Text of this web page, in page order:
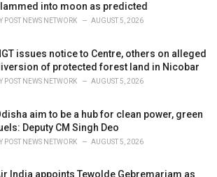
into moon as predicted
POST NEWS NETWORK AUGUST 5, 2026
issues notice to Centre, others on alleged
of protected forest land in Nicobar
POST NEWS NETWORK AUGUST 5, 2026
aim to be a hub for clean power, green
Deputy CM Singh Deo
POST NEWS NETWORK AUGUST 5, 2026
India appoints Tewolde Gebremariam as